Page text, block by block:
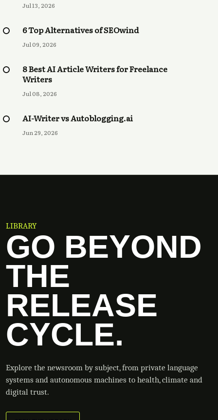
Jul 13, 2026
6 Top Alternatives of SEOwind
Jul 09, 2026
8 Best AI Article Writers for Freelance
Writers
Jul 08, 2026
AI-Writer vs Autoblogging.ai
Jun 29, 2026
LIBRARY
GO BEYOND
THE
RELEASE
CYCLE.
Explore the newsroom by subject, from private language
systems and autonomous machines to health, climate and
digital trust.